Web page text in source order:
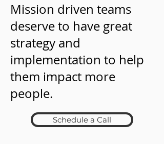
Mission driven teams
deserve to have great
strategy and
implementation to help
them impact more
people.
Schedule a Call